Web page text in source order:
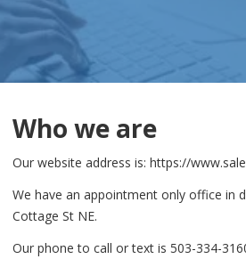
Who we are
Our website address is: https://
We have an appointment only office in
Cottage St NE.
Our phone to call or text is 503-334-